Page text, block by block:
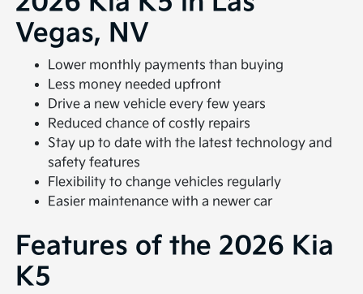
Vegas, NV
Lower monthly payments than buying
Less money needed upfront
Drive a new vehicle every few years
Reduced chance of costly repairs
Stay up to date with the latest technology and
safety features
Flexibility to change vehicles regularly
Easier maintenance with a newer car
Features of the 2026 Kia
K5